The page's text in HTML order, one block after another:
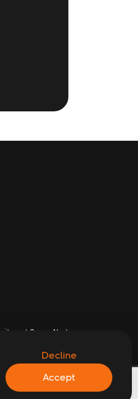
Accept
Decline
Scam Alert